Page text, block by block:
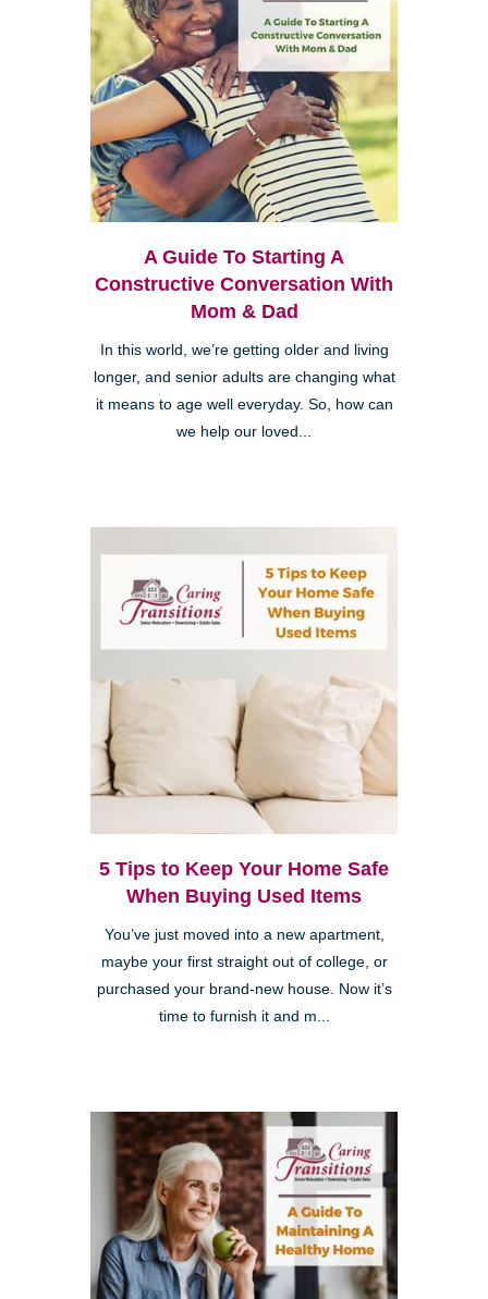
A Guide To Starting A
Constructive Conversation With
Mom & Dad
In this world, we’re getting older and living
longer, and senior adults are changing what
it means to age well everyday. So, how can
we help our loved...
5 Tips to Keep Your Home Safe
When Buying Used Items
You’ve just moved into a new apartment,
maybe your first straight out of college, or
purchased your brand-new house. Now it’s
time to furnish it and m...